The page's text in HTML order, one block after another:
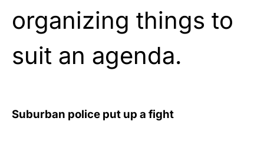
organizing things to
suit an agenda.
Suburban police put up a fight